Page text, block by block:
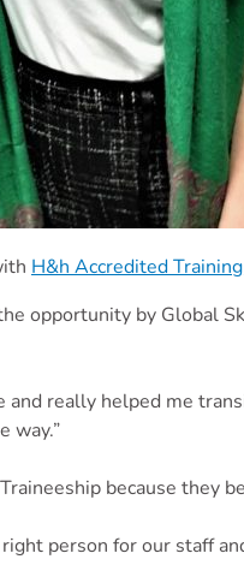
H&h Accredited
opportunity by Global
and really helped me
way.”
because
person for our staff